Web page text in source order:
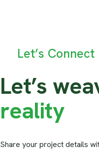
Let’s Connect
Let’s wea
reality
Share your project details